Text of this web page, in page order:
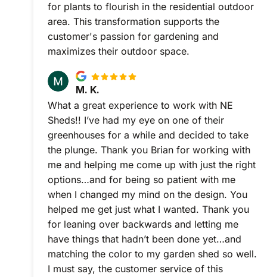
for plants to flourish in the residential outdoor
area. This transformation supports the
customer's passion for gardening and
maximizes their outdoor space.
M. K.
What a great experience to work with NE
Sheds!! I’ve had my eye on one of their
greenhouses for a while and decided to take
the plunge. Thank you Brian for working with
me and helping me come up with just the right
options…and for being so patient with me
when I changed my mind on the design. You
helped me get just what I wanted. Thank you
for leaning over backwards and letting me
have things that hadn’t been done yet…and
matching the color to my garden shed so well.
I must say, the customer service of this